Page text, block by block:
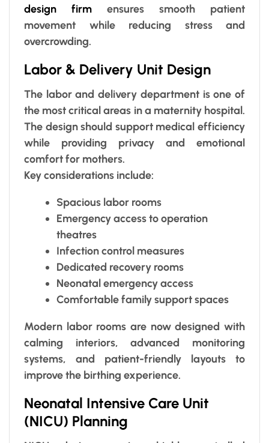
design firm ensures smooth patient
movement while reducing stress and
overcrowding.
Labor & Delivery Unit Design
The labor and delivery department is one of
the most critical areas in a maternity hospital.
The design should support medical efficiency
while providing privacy and emotional
comfort for mothers.
Key considerations include:
Spacious labor rooms
Emergency access to operation
theatres
Infection control measures
Dedicated recovery rooms
Neonatal emergency access
Comfortable family support spaces
Modern labor rooms are now designed with
calming interiors, advanced monitoring
systems, and patient-friendly layouts to
improve the birthing experience.
Neonatal Intensive Care Unit
(NICU) Planning